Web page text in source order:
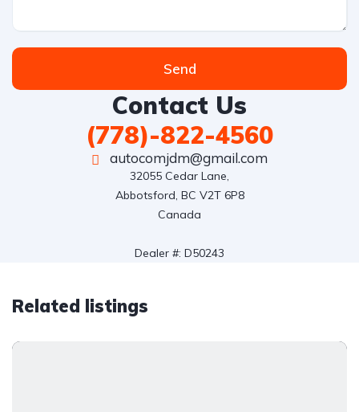
Send
Contact Us
(778)-822-4560
autocomjdm@gmail.com
32055 Cedar Lane,
Abbotsford, BC V2T 6P8
Canada
Dealer #: D50243
Related listings